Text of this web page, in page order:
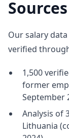
Sources
Our salary
verified
1,500
former
September
Analysis of
Lithuania